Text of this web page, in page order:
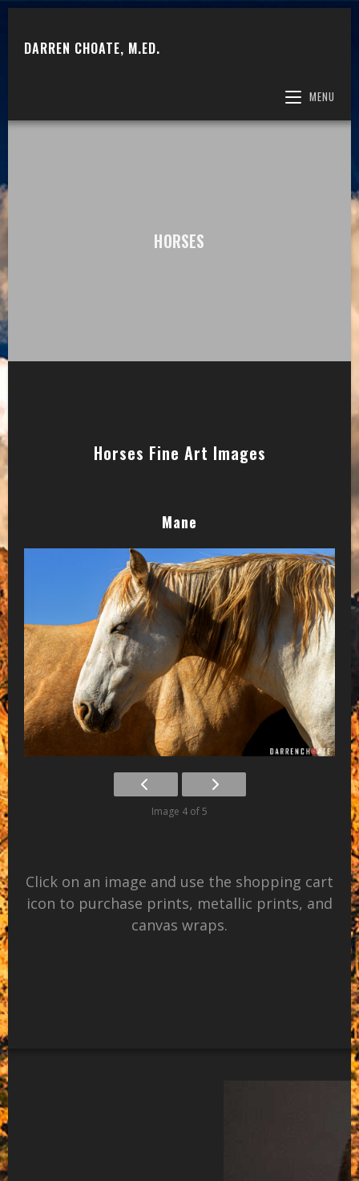
DARREN CHOATE, M.ED.
MENU
HORSES
Horses Fine Art Images
Mane
Image 4 of 5
Click on an image and use the shopping cart
icon to purchase prints, metallic prints, and
canvas wraps.